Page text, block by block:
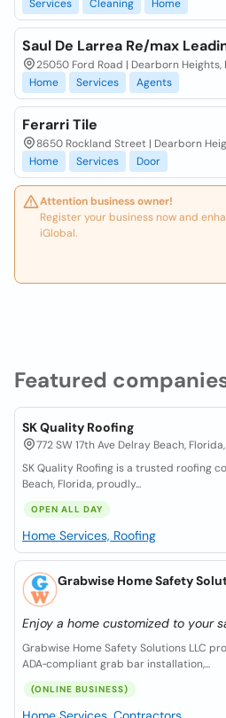
Featured
SK Quality Roofing
772 SW 17th Ave Delray Beach,
SK Quality Roofing is a trusted roofing
Beach, Florida, proudly...
OPEN ALL DAY
Home Services, Roofing
Grabwise Home Safety
Enjoy a home customized to your
Grabwise Home Safety Solutions LLC
ADA‑compliant grab bar installation,...
(ONLINE BUSINESS)
Services
Cleaning Home
Saul De Larrea Re/max
25050 Ford Road | Dearborn Heights,
Home
Services Agents
Ferarri Tile
8650 Rockland Street | Dearborn
Home
Services Door
Attention business owner!
Register your business now and
iGlobal.